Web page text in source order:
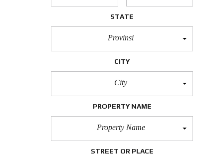
N
T
H
O
S
STATE
Provinsi
CITY
City
PROPERTY NAME
Property Name
STREET OR PLACE